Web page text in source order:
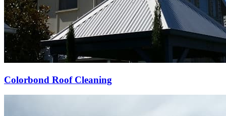
Colorbond Roof Cleaning